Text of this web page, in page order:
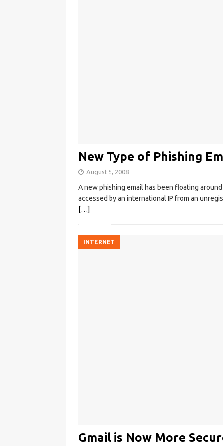
New Type of Phishing
August 5, 2008
A new phishing email has been floating
accessed by an international IP from an
[…]
INTERNET
Gmail is Now More